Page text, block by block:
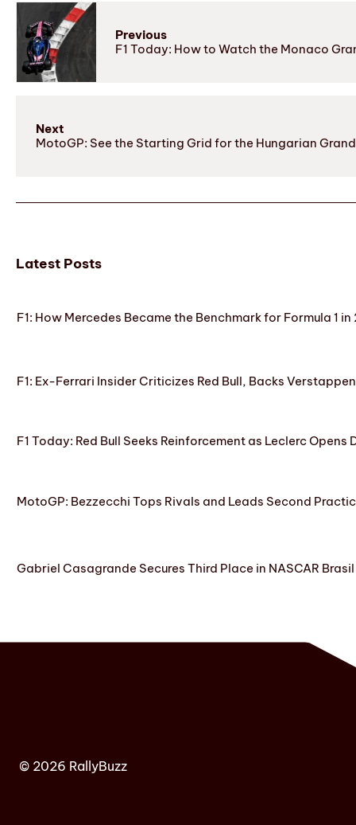
Previous
F1 Today: How to Watch the Monaco
Next
MotoGP: See the Starting Grid for the Hungarian
Latest Posts
F1: How Mercedes Became the Benchmark for Formula 1
F1: Ex-Ferrari Insider Criticizes Red Bull, Backs
F1 Today: Red Bull Seeks Reinforcement as Leclerc
MotoGP: Bezzecchi Tops Rivals and Leads Second
Gabriel Casagrande Secures Third Place in NASCAR
© 2026 RallyBuzz